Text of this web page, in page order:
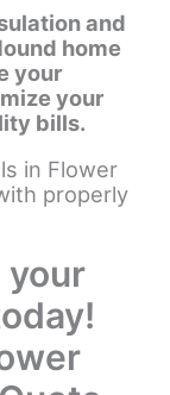
and
home
your
your
bills.
in Flower
properly
your